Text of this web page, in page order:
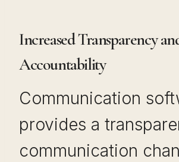
Increased Transparency
Accountability
Communication
provides a
communication